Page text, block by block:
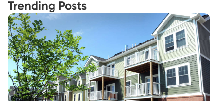
Trending Posts